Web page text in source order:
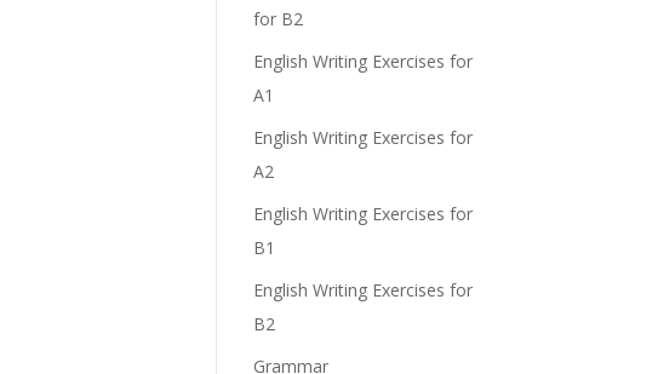
for B2
English Writing Exercises for
A1
English Writing Exercises for
A2
English Writing Exercises for
B1
English Writing Exercises for
B2
Grammar